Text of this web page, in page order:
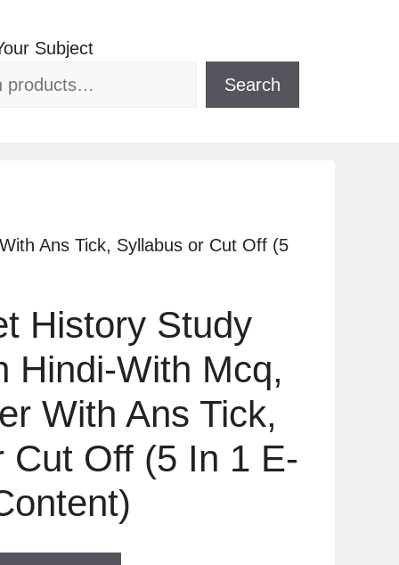
Subject
Search
Ans Tick, Syllabus or Cut Off (5
History Study
Hindi-With Mcq,
With Ans Tick,
Cut Off (5 In 1 E-